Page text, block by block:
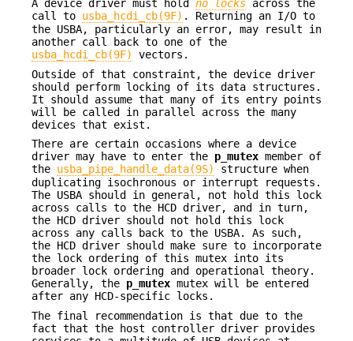
A device driver must hold no locks across the
call to usba_hcdi_cb(9F) . Returning an I/O to
the USBA, particularly an error, may result in
another call back to one of the
usba_hcdi_cb(9F)
vectors.
Outside of that constraint, the device driver
should perform locking of its data structures.
It should assume that many of its entry points
will be called in parallel across the many
devices that exist.
There are certain occasions where a device
driver may have to enter the p_mutex member of
the usba_pipe_handle_data(9S)
structure when
duplicating isochronous or interrupt requests.
The USBA should in general, not hold this lock
across calls to the HCD driver, and in turn,
the HCD driver should not hold this lock
across any calls back to the USBA. As such,
the HCD driver should make sure to incorporate
the lock ordering of this mutex into its
broader lock ordering and operational theory.
Generally, the p_mutex mutex will be entered
after any HCD-specific locks.
The final recommendation is that due to the
fact that the host controller driver provides